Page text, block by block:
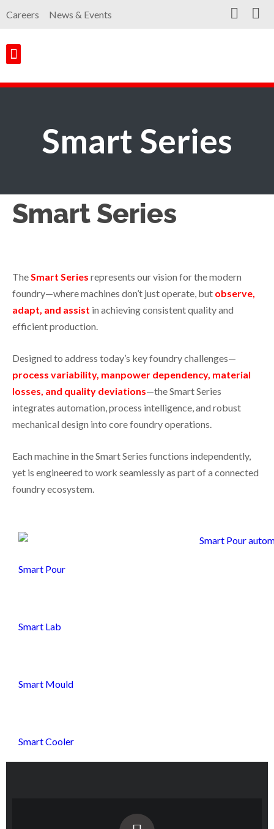
Careers News & Events
Smart Series
Smart Series
TheSmart Series represents our vision for the modern
foundry—where machines don’t just operate, but observe,
adapt, and assist in achieving consistent quality and
efficient production.
Designed to address today’s key foundry challenges—
process variability, manpower dependency, material
losses, and quality deviations—the Smart Series
integrates automation, process intelligence, and robust
mechanical design into core foundry operations.
Each machine in the Smart Series functions independently,
yet is engineered to work seamlessly as part of a connected
foundry ecosystem.
Smart Pour
Smart Lab
Smart Mould
Smart Cooler